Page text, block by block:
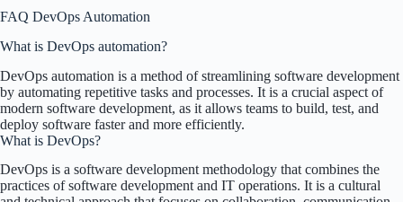
FAQ DevOps Automation
What is DevOps automation?
DevOps automation is a method of streamlining software development
by automating repetitive tasks and processes. It is a crucial aspect of
modern software development, as it allows teams to build, test, and
deploy software faster and more efficiently.
What is DevOps?
DevOps is a software development methodology that combines the
practices of software development and IT operations. It is a cultural